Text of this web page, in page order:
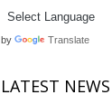
by Translate
LATEST NEWS